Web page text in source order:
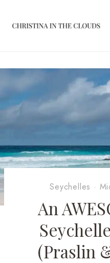
Seychelles ·
An
(Praslin